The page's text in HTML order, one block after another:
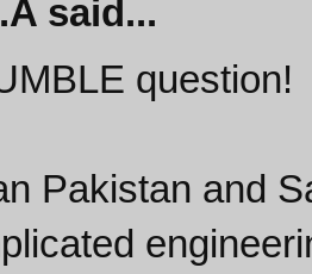
said...
question!
Pakistan and